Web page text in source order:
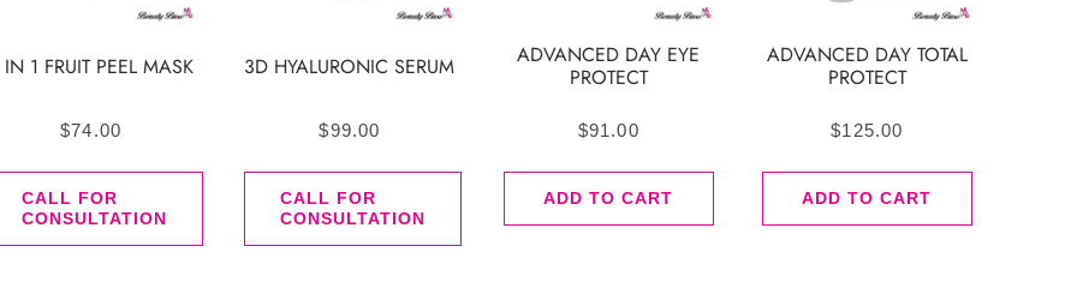
1 FRUIT PEEL MASK
$74.00
CALL FOR
CONSULTATION
3D HYALURONIC SERUM
$99.00
CALL FOR
CONSULTATION
ADVANCED DAY EYE
PROTECT
$91.00
ADD TO CART
ADVANCED DAY TOTAL
PROTECT
$125.00
ADD TO CART